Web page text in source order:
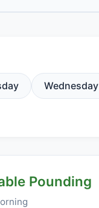
Wednesday
Pounding